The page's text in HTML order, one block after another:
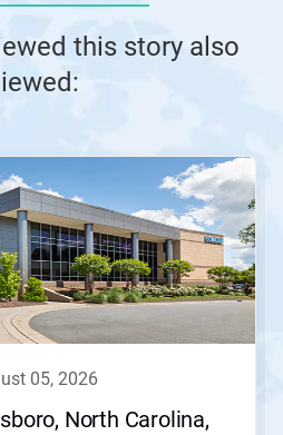
this story also
05, 2026
North Carolina,